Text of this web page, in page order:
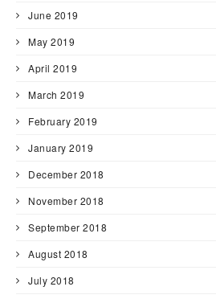
June 2019
May 2019
April 2019
March 2019
February 2019
January 2019
December 2018
November 2018
September 2018
August 2018
July 2018